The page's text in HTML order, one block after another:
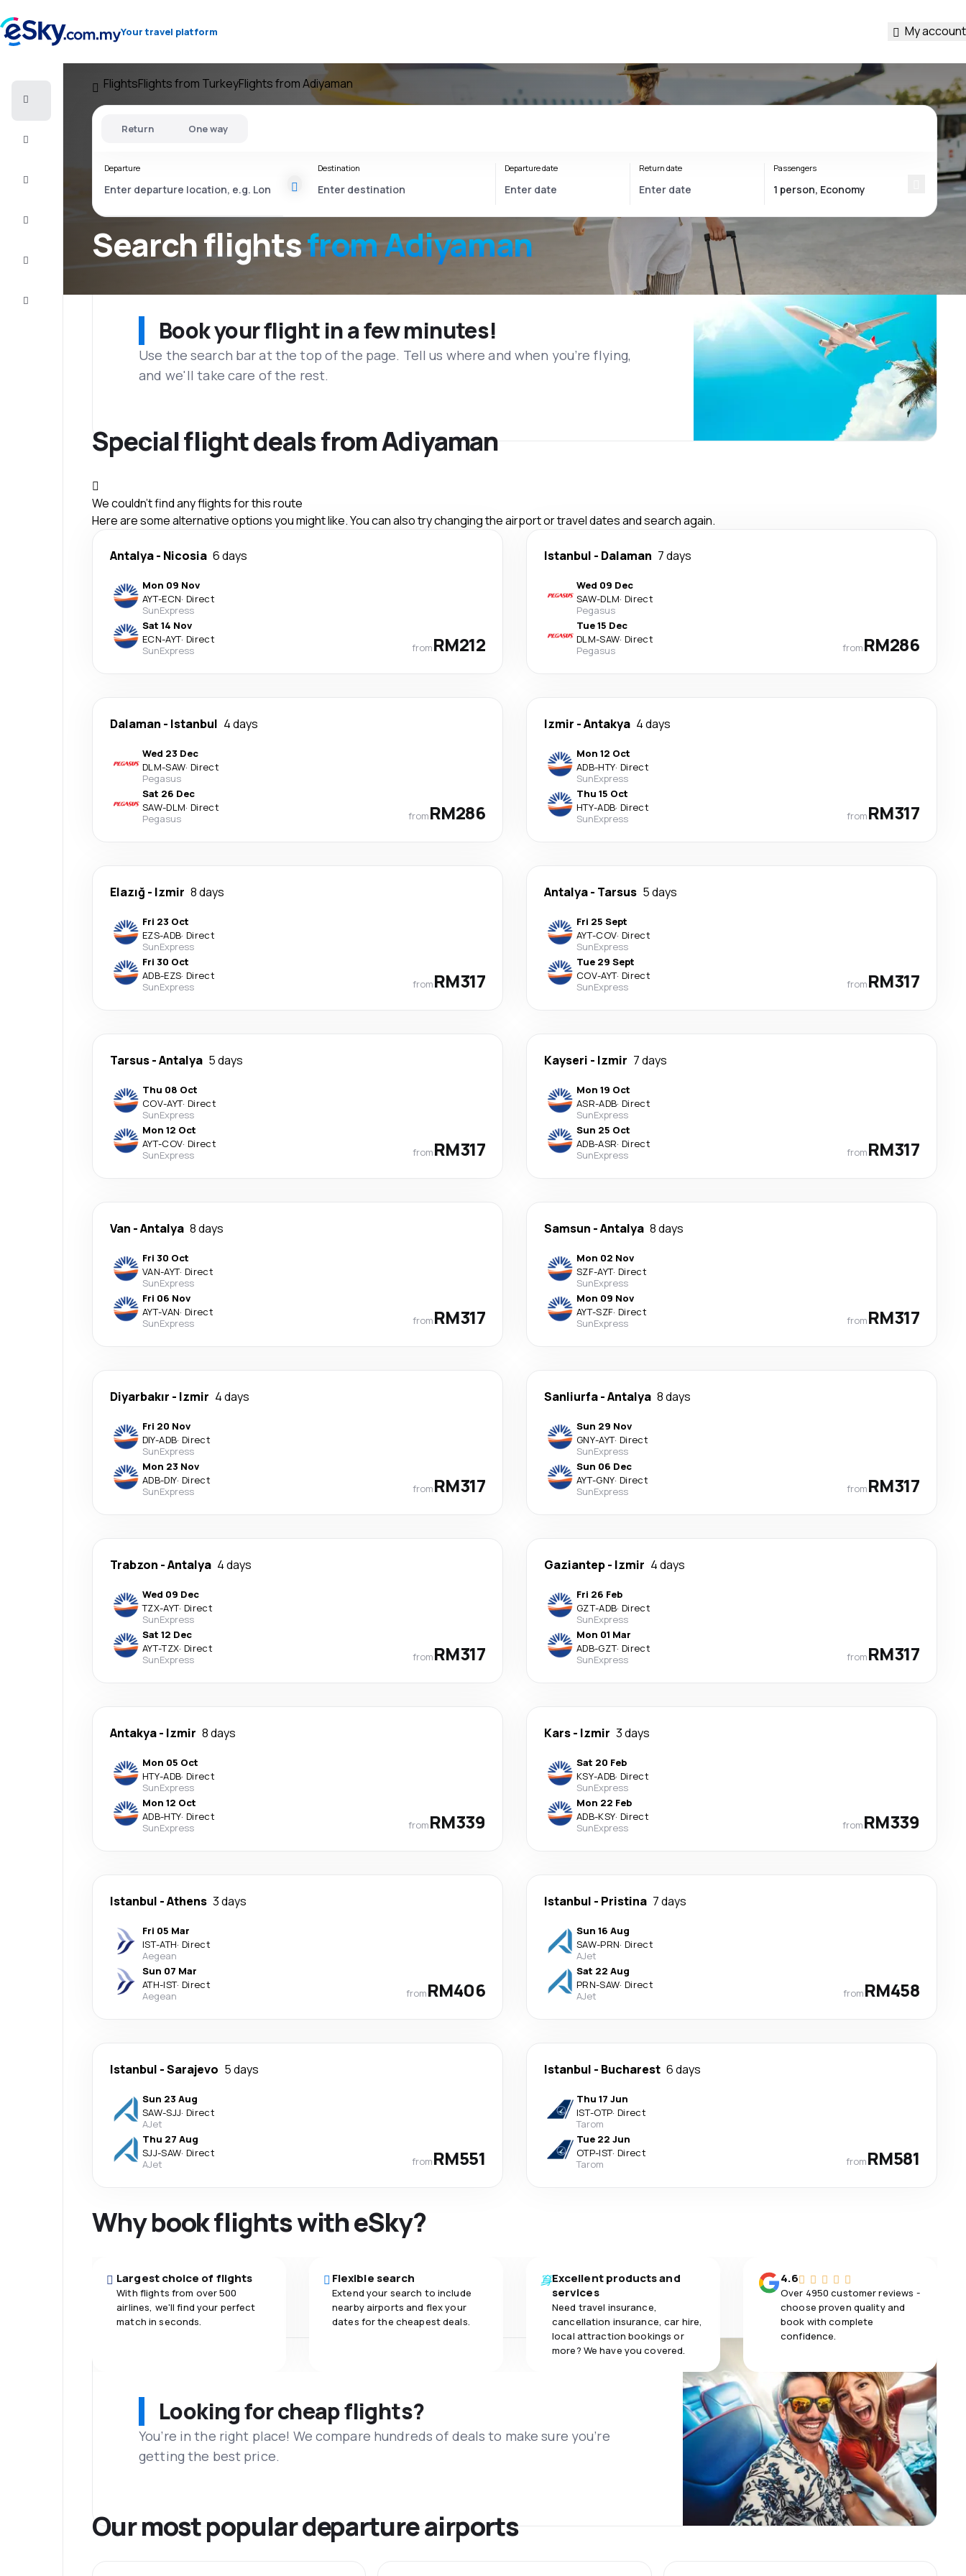
Your travel platform My account
Customer
FlightsFlights from TurkeyFlights from Adiyaman
Search flightsfrom Adiyaman
Return One way
Departure Destination Departure date Return date Passengers
Book your flight in a few minutes!
Use the search bar at the top of the page. Tell us where and when you’re flying,
and we'll take care of the rest.
Special flight deals from Adiyaman
We couldn't find any flights for this route
Here are some alternative options you might like. You can also try changing the airport or travel dates and search again.
Antalya- Nicosia 6 days
Mon 09 Nov
AYT-ECN· Direct
SunExpress
Sat 14 Nov
ECN-AYT· Direct
SunExpress
fromRM212
Istanbul - Dalaman 7 days
Wed 09 Dec
SAW-DLM· Direct
Pegasus
Tue 15 Dec
DLM-SAW· Direct
Pegasus
fromRM286
Dalaman - Istanbul 4 days
Wed 23 Dec
DLM-SAW· Direct
Pegasus
Sat 26 Dec
SAW-DLM· Direct
Pegasus
fromRM286
Izmir -Antakya 4 days
Mon 12 Oct
ADB-HTY· Direct
SunExpress
Thu 15 Oct
HTY-ADB· Direct
SunExpress
fromRM317
Elazığ - Izmir 8 days
Fri 23 Oct
EZS-ADB· Direct
SunExpress
Fri 30 Oct
ADB-EZS· Direct
SunExpress
fromRM317
Antalya- Tarsus 5 days
Fri 25 Sept
AYT-COV· Direct
SunExpress
Tue 29 Sept
COV-AYT· Direct
SunExpress
fromRM317
Tarsus-Antalya 5 days
Thu 08 Oct
COV-AYT· Direct
SunExpress
Mon 12 Oct
AYT-COV· Direct
SunExpress
fromRM317
Kayseri - Izmir 7 days
Mon 19 Oct
ASR-ADB· Direct
SunExpress
Sun 25 Oct
ADB-ASR· Direct
SunExpress
fromRM317
Van -Antalya 8 days
Fri 30 Oct
VAN-AYT· Direct
SunExpress
Fri 06 Nov
AYT-VAN· Direct
SunExpress
fromRM317
Samsun -Antalya 8 days
Mon 02 Nov
SZF-AYT· Direct
SunExpress
Mon 09 Nov
AYT-SZF· Direct
SunExpress
fromRM317
Diyarbakır - Izmir 4 days
Fri 20 Nov
DIY-ADB· Direct
SunExpress
Mon 23 Nov
ADB-DIY· Direct
SunExpress
fromRM317
Sanliurfa-Antalya 8 days
Sun 29 Nov
GNY-AYT· Direct
SunExpress
Sun 06 Dec
AYT-GNY· Direct
SunExpress
fromRM317
Trabzon -Antalya 4 days
Wed 09 Dec
TZX-AYT· Direct
SunExpress
Sat 12 Dec
AYT-TZX· Direct
SunExpress
fromRM317
Gaziantep- Izmir 4 days
Fri 26 Feb
GZT-ADB· Direct
SunExpress
Mon 01 Mar
ADB-GZT· Direct
SunExpress
fromRM317
Antakya- Izmir 8 days
Mon 05 Oct
HTY-ADB· Direct
SunExpress
Mon 12 Oct
ADB-HTY· Direct
SunExpress
fromRM339
Kars- Izmir 3 days
Sat 20 Feb
KSY-ADB· Direct
SunExpress
Mon 22 Feb
ADB-KSY· Direct
SunExpress
fromRM339
Istanbul -Athens 3 days
Fri 05 Mar
IST-ATH· Direct
Aegean
Sun 07 Mar
ATH-IST· Direct
Aegean
fromRM406
Istanbul - Pristina 7 days
Sun 16 Aug
SAW-PRN· Direct
AJet
Sat 22 Aug
PRN-SAW· Direct
AJet
fromRM458
Istanbul -Sarajevo 5 days
Sun 23 Aug
SAW-SJJ· Direct
AJet
Thu 27 Aug
SJJ-SAW· Direct
AJet
fromRM551
Istanbul - Bucharest 6 days
Thu 17 Jun
IST-OTP· Direct
Tarom
Tue 22 Jun
OTP-IST· Direct
Tarom
fromRM581
Why book flights with eSky?
Largest choice of flights
With flights from over 500
airlines, we'll find your perfect
match in seconds.
Flexible search
Extend your search to include
nearby airports and flex your
dates for the cheapest deals.
Excellent products and
services
Need travel insurance,
cancellation insurance, car hire,
local attraction bookings or
more? We have you covered.
4.6
Over 4950 customer reviews -
choose proven quality and
book with complete
confidence.
Looking for cheap flights?
You’re in the right place! We compare hundreds of deals to make sure you’re
getting the best price.
Our most popular departure airports